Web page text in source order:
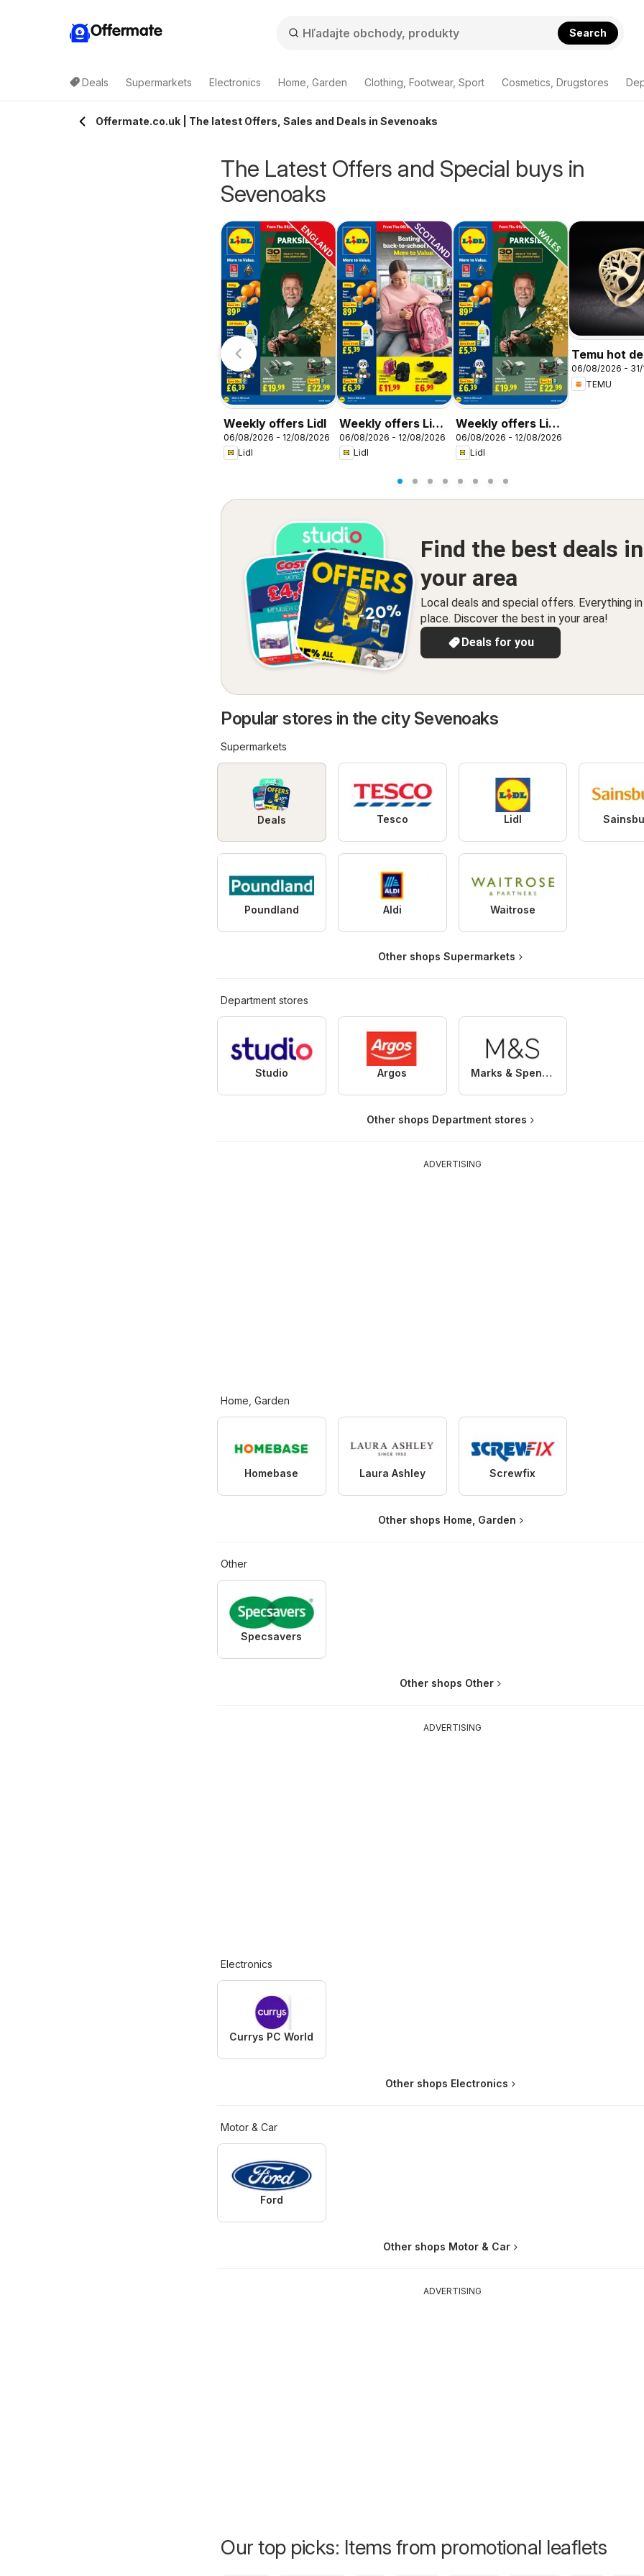
Offermate Search
Deals Supermarkets Electronics Home, Garden Clothing, Footwear, Sport Cosmetics, Drugstores
Offermate.co.uk | The latest Offers, Sales and Deals in Sevenoaks
The Latest Offers and Special buys in
Sevenoaks
Weekly offers Lidl
06/08/2026 - 12/08/2026
Lidl
Weekly offers Lidl
Scotland
06/08/2026 - 12/08/2026
Lidl
Weekly offers Lidl
Wales
06/08/2026 - 12/08/2026
Lidl
Temu hot
United
06/08/2026 - 31/
TEMU
Find the best deals in
your area
Local deals and special offers. Everything
place. Discover the best in your area!
Deals for you
Popular stores in the city Sevenoaks
Supermarkets
Deals Tesco Lidl
Poundland Aldi Waitrose
Other shops Supermarkets
Department stores
Studio Argos Marks & Spencer
Other shops Department stores
ADVERTISING
Home, Garden
Homebase Laura Ashley Screwfix
Other shops Home, Garden
Other
Specsavers
Other shops Other
ADVERTISING
Electronics
Currys PC World
Other shops Electronics
Motor & Car
Ford
Other shops Motor & Car
ADVERTISING
Our top picks: Items from promotional leaflets